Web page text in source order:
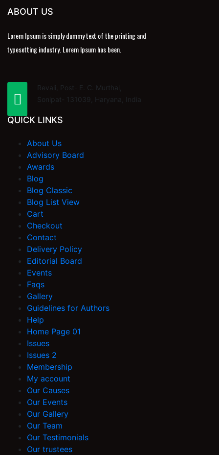
ABOUT US
Lorem Ipsum is simply dummy text of the printing and
typesetting industry. Lorem Ipsum has been.
Revali, Post- E. C. Murthal,
Sonipat- 131039, Haryana, India
QUICK LINKS
About Us
Advisory Board
Awards
Blog
Blog Classic
Blog List View
Cart
Checkout
Contact
Delivery Policy
Editorial Board
Events
Faqs
Gallery
Guidelines for Authors
Help
Home Page 01
Issues
Issues 2
Membership
My account
Our Causes
Our Events
Our Gallery
Our Team
Our Testimonials
Our trustees